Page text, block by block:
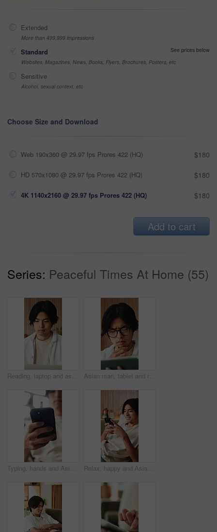
Extended
More than 499,999 impressions
Standard
See prices below
Websites, Magazines, News, Books, Flyers, Brochures, Posters, etc
Sensitive
Alcohol, sexual context, etc
Choose Size and Download
Web 190x360 @ 29.97 fps Prores 422 (HQ) $180
HD 570x1080 @ 29.97 fps Prores 422 (HQ) $180
4K 1140x2160 @ 29.97 fps Prores 422 (HQ) $180
Add to cart
Series: Peaceful Times At Home (55)
Reading, laptop and asian man with remote work in home, social media campaign and online trend research. Planning, pc and freelancer marketer with community engagement idea, ads proposal and review Asian man, tablet and relax in lounge with application for newsletter, notification or article at house. Person, tech and glasses for post, serious and perspective for headlines with story in home
Typing, hands and Asian man on sofa with phone for social media, online dating and connection. Weekend, home and person on smartphone for reading message, website and notification in living room Relax, happy and Asian man on sofa with phone for social media, online dating and connection. Home, scroll and person on smartphone for reading message, website and notification in living room